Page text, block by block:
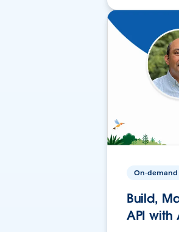
On-demand
Build,
API with